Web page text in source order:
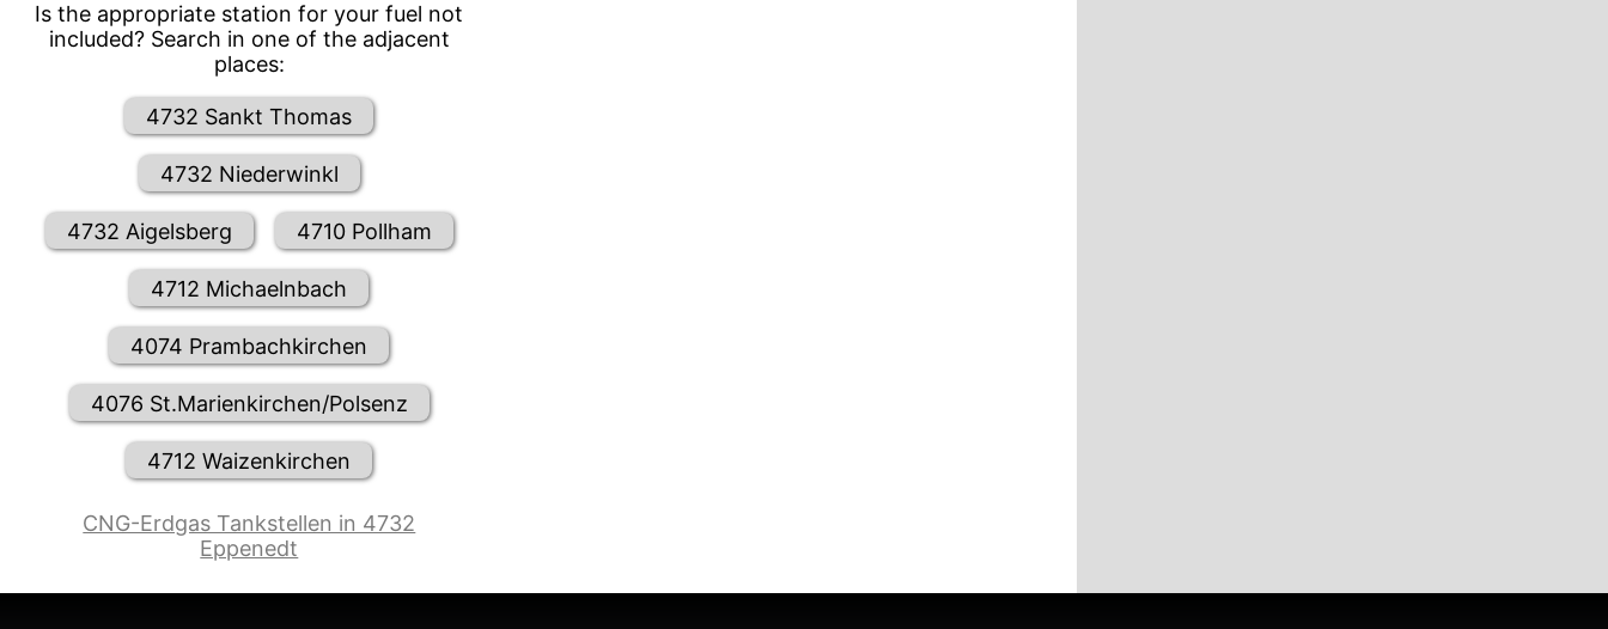
Is the appropriate station for your fuel not
included? Search in one of the adjacent
places:
4732 Sankt Thomas
4732 Niederwinkl
4732 Aigelsberg 4710 Pollham
4712 Michaelnbach
4074 Prambachkirchen
4076 St.Marienkirchen/Polsenz
4712 Waizenkirchen
CNG-Erdgas Tankstellen in 4732
Eppenedt